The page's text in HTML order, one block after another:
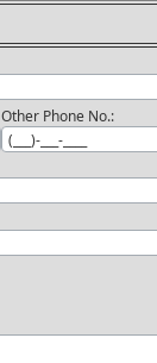
Other Phone No.: